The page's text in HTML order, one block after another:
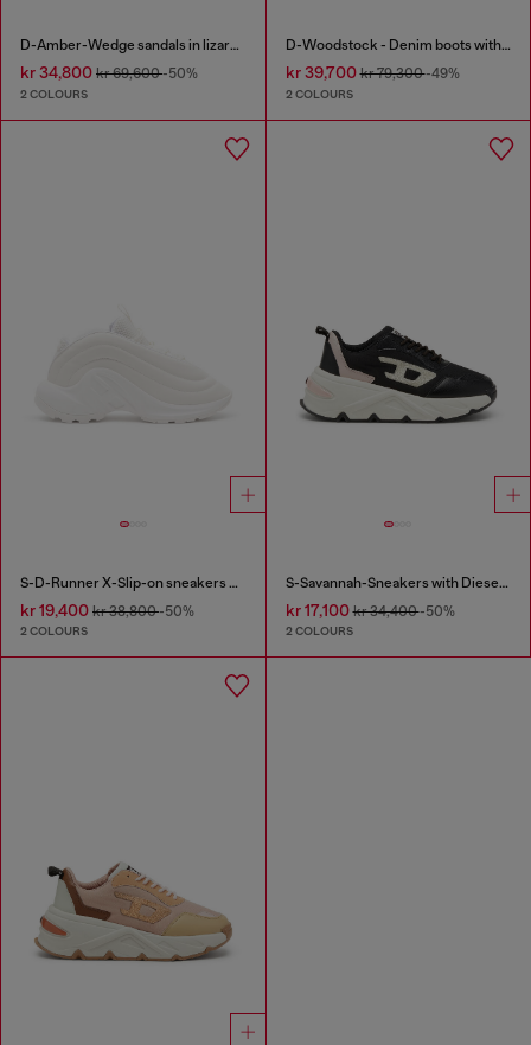
D-Amber-Wedge sandals in lizard-effect leather
kr 34,800 kr 69,600-50%
2 COLOURS
D-Woodstock - Denim boots with heel
kr 39,700kr 79,300-49%
2 COLOURS
S-D-Runner X-Slip-on sneakers with matte Oval D instep
kr 19,400 kr 38,800-50%
2 COLOURS
S-Savannah-Sneakers with Diesel logo
kr 17,100kr 34,400-50%
2 COLOURS